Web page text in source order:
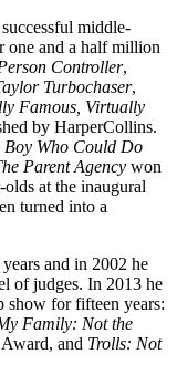
middle-
one and a half million
Controller,
Turbochaser,
Famous, Virtually
by HarperCollins.
Boy Who Could Do
Parent Agency won
at the inaugural
turned into a
and in 2002 he
of judges. In 2013 he
show for fifteen years:
Family: Not the
and Trolls: Not